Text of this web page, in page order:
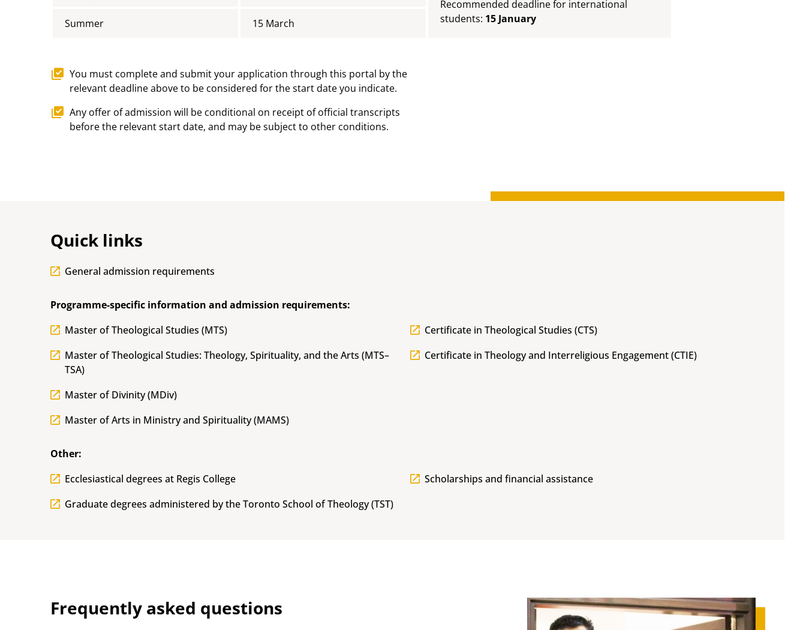
Summer 15 March
Recommended deadline for international
students: 15 January
You must complete and submit your application through this portal by the
relevant deadline above to be considered for the start date you indicate.
Any offer of admission will be conditional on receipt of official transcripts
before the relevant start date, and may be subject to other conditions.
Quick links
General admission requirements
Programme-specific information and admission requirements:
Master of Theological Studies (MTS)
Master of Theological Studies: Theology, Spirituality, and the Arts (MTS–
TSA)
Master of Divinity (MDiv)
Master of Arts in Ministry and Spirituality (MAMS)
Certificate in Theological Studies (CTS)
Certificate in Theology and Interreligious Engagement (CTIE)
Other:
Ecclesiastical degrees at Regis College
Graduate degrees administered by the Toronto School of Theology (TST)
Scholarships and financial assistance
Frequently asked questions